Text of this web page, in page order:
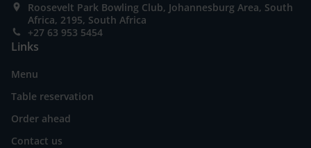
Roosevelt Park Bowling Club, Johannesburg Area, South
Africa, 2195, South Africa
+27 63 953 5454
Links
Menu
Table reservation
Order ahead
Contact us